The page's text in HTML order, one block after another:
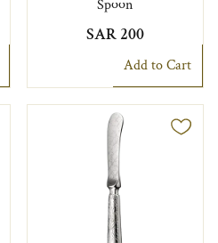
Spoon
SAR 200
Add to Cart